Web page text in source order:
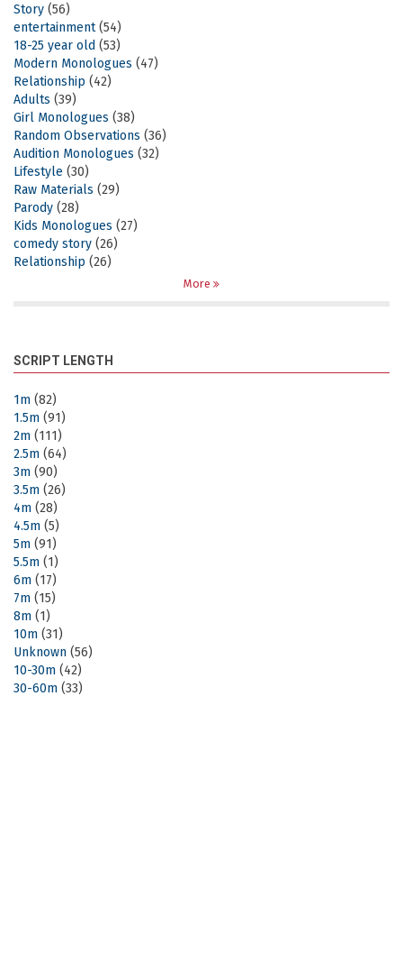
Story (56)
entertainment(54)
18-25 year old (53)
Modern Monologues (47)
Relationship (42)
Adults (39)
Girl Monologues (38)
Random Observations (36)
Audition Monologues (32)
Lifestyle (30)
Raw Materials (29)
Parody (28)
Kids Monologues (27)
comedy story (26)
Relationship (26)
More
SCRIPT LENGTH
1m (82)
1.5m (91)
2m (111)
2.5m (64)
3m (90)
3.5m (26)
4m (28)
4.5m (5)
5m (91)
5.5m (1)
6m (17)
7m (15)
8m (1)
10m (31)
Unknown (56)
10-30m (42)
30-60m (33)